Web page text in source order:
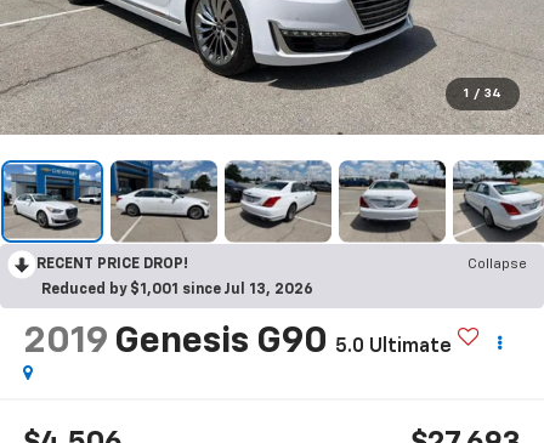
1 / 34
RECENT PRICE DROP!
Collapse
Reduced by $1,001 since Jul 13, 2026
2019 Genesis G90 5.0 Ultimate